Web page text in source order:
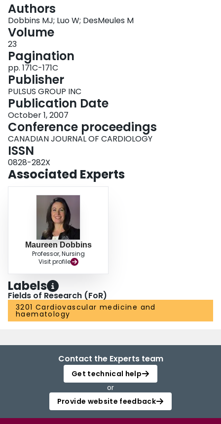
Authors
Dobbins MJ; Luo W; DesMeules M
Volume
23
Pagination
pp. 171C-171C
Publisher
PULSUS GROUP INC
Publication Date
October 1, 2007
Conference proceedings
CANADIAN JOURNAL OF CARDIOLOGY
ISSN
0828-282X
Associated Experts
Maureen Dobbins
Professor, Nursing
Visit profile
Labels
Fields of Research (FoR)
3201 Cardiovascular medicine and
haematology
Contact the Experts team
Get technical help
or
Provide website feedback